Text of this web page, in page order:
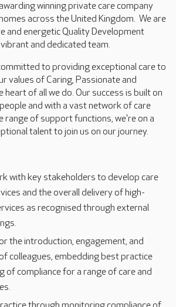
winning private care company
across the United Kingdom. We are
and energetic Quality Development
and dedicated team.
to providing exceptional care to
values of Caring, Passionate and
heart of all we do. Our success is built on
and with a vast network of care
range of support functions, we're on a
talent to join us on our journey.
with key stakeholders to develop care
and the overall delivery of high-
as recognised through external
the introduction, engagement, and
colleagues, embedding best practice
of compliance for a range of care and